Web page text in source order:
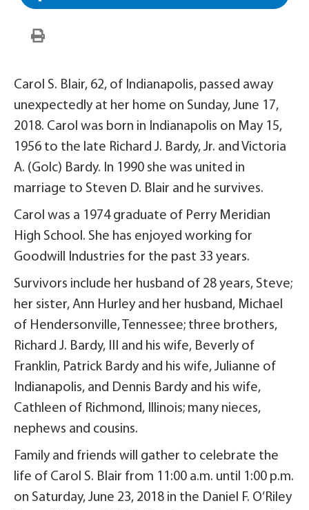
Carol S. Blair, 62, of Indianapolis, passed away
unexpectedly at her home on Sunday, June 17,
2018. Carol was born in Indianapolis on May 15,
1956 to the late Richard J. Bardy, Jr. and Victoria
A. (Golc) Bardy. In 1990 she was united in
marriage to Steven D. Blair and he survives.
Carol was a 1974 graduate of Perry Meridian
High School. She has enjoyed working for
Goodwill Industries for the past 33 years.
Survivors include her husband of 28 years, Steve;
her sister, Ann Hurley and her husband, Michael
of Hendersonville, Tennessee; three brothers,
Richard J. Bardy, III and his wife, Beverly of
Franklin, Patrick Bardy and his wife, Julianne of
Indianapolis, and Dennis Bardy and his wife,
Cathleen of Richmond, Illinois; many nieces,
nephews and cousins.
Family and friends will gather to celebrate the
life of Carol S. Blair from 11:00 a.m. until 1:00 p.m.
on Saturday, June 23, 2018 in the Daniel F. O’Riley